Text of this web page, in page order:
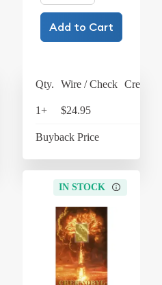
Card
Add to Cart
Qty. Wire / Check Credit
1+ $24.95
Buyback Price
IN STOCK